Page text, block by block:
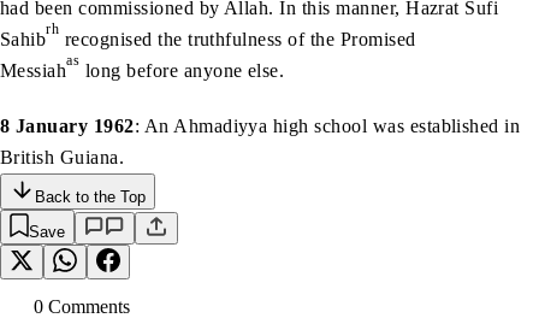
had been commissioned by Allah. In this manner, Hazrat Sufi
Sahibrh recognised the truthfulness of the Promised
Messiahas long before anyone else.
8 January 1962: An Ahmadiyya high school was established in
British Guiana.
Back to the Top
Save
0 Comments